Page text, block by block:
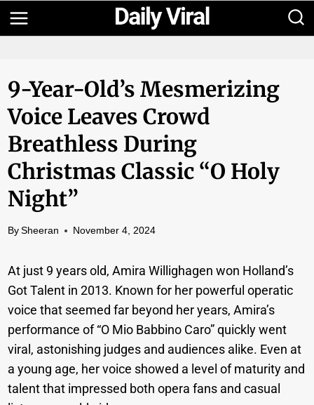
Skip
to
9-Year-Old’s Mesmerizing
Voice Leaves Crowd
Breathless During
Christmas Classic “O Holy
Night”
By Sheeran November 4, 2024
At just 9 years old, Amira Willighagen won Holland’s
Got Talent in 2013. Known for her powerful operatic
voice that seemed far beyond her years, Amira’s
performance of “O Mio Babbino Caro” quickly went
viral, astonishing judges and audiences alike. Even at
a young age, her voice showed a level of maturity and
talent that impressed both opera fans and casual